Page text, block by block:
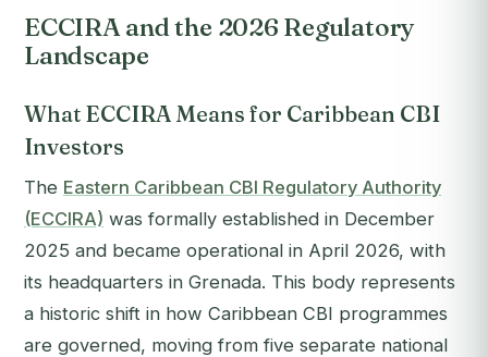
ECCIRA and the 2026 Regulatory
Landscape
What ECCIRA Means for Caribbean CBI
Investors
The Eastern Caribbean CBI Regulatory Authority
(ECCIRA) was formally established in December
2025 and became operational in April 2026, with
its headquarters in Grenada. This body represents
a historic shift in how Caribbean CBI programmes
are governed, moving from five separate national